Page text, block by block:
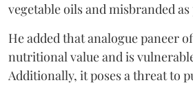
vegetable oils and misbranded as
He added that analogue paneer
nutritional value and is
Additionally, it poses a threat to